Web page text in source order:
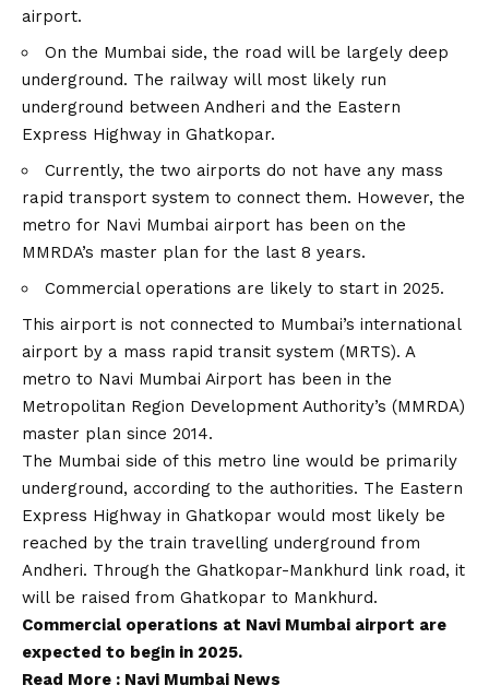
airport.
On the Mumbai side, the road will be largely deep
underground. The railway will most likely run
underground between Andheri and the Eastern
Express Highway in Ghatkopar.
Currently, the two airports do not have any mass
rapid transport system to connect them. However, the
metro for Navi Mumbai airport has been on the
MMRDA’s master plan for the last 8 years.
Commercial operations are likely to start in 2025.
This airport is not connected to Mumbai’s international
airport by a mass rapid transit system (MRTS). A
metro to Navi Mumbai Airport has been in the
Metropolitan Region Development Authority’s (MMRDA)
master plan since 2014.
The Mumbai side of this metro line would be primarily
underground, according to the authorities. The Eastern
Express Highway in Ghatkopar would most likely be
reached by the train travelling underground from
Andheri. Through the Ghatkopar-Mankhurd link road, it
will be raised from Ghatkopar to Mankhurd.
Commercial operations at Navi Mumbai airport are
expected to begin in 2025.
Read More : Navi Mumbai News